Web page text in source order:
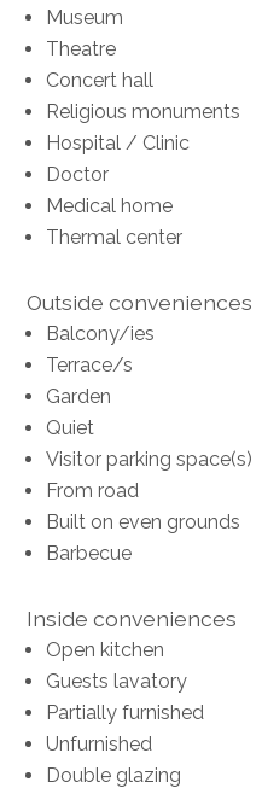
Museum
Theatre
Concert hall
Religious monuments
Hospital / Clinic
Doctor
Medical home
Thermal center
Outside conveniences
Balcony/ies
Terrace/s
Garden
Quiet
Visitor parking space(s)
From road
Built on even grounds
Barbecue
Inside conveniences
Open kitchen
Guests lavatory
Partially furnished
Unfurnished
Double glazing